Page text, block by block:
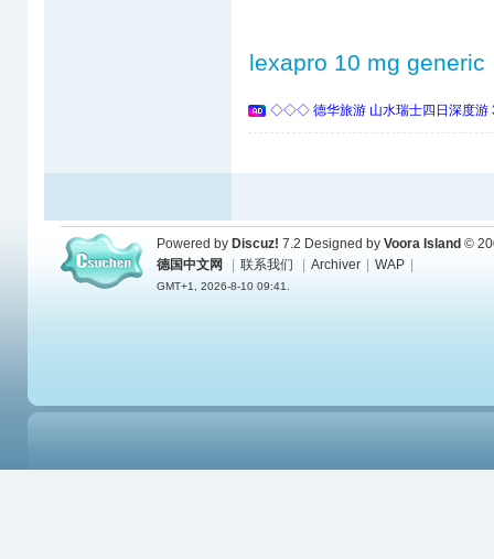
lexapro 10 mg generic
◇◇◇ 德华旅游 山水瑞士四日深度
Powered by Discuz! 7.2 Designed by Voora Island ©
德国中文网
联系我们 Archiver WAP
GMT+1, 2026-8-10 09:41.